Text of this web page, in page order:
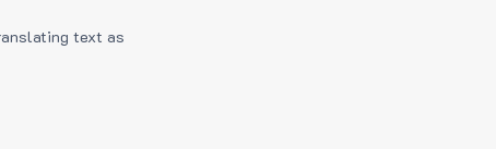
text as